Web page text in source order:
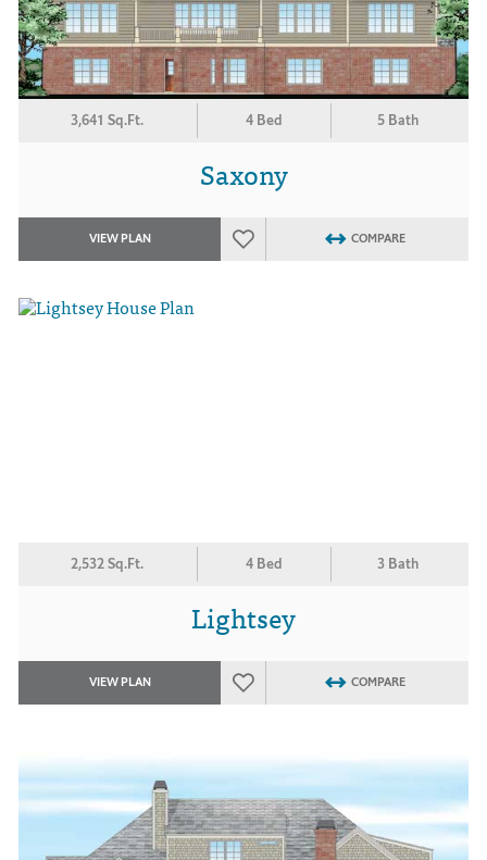
3,641 Sq.Ft. 4 Bed 5 Bath
Saxony
VIEW PLAN COMPARE
2,532 Sq.Ft. 4 Bed 3 Bath
Lightsey
VIEW PLAN COMPARE